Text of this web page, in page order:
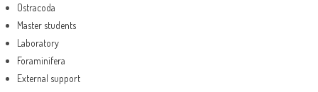
Ostracoda
Master students
Laboratory
Foraminifera
External support